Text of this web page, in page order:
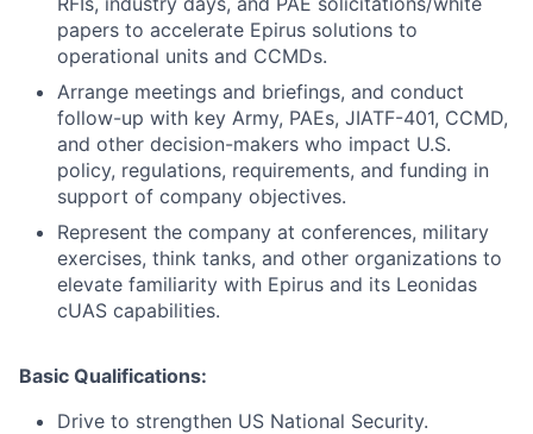
papers to accelerate Epirus solutions to
operational units and CCMDs.
Arrange meetings and briefings, and conduct
follow-up with key Army, PAEs, JIATF-401, CCMD,
and other decision-makers who impact U.S.
policy, regulations, requirements, and funding in
support of company objectives.
Represent the company at conferences, military
exercises, think tanks, and other organizations to
elevate familiarity with Epirus and its Leonidas
cUAS capabilities.
Basic Qualifications:
Drive to strengthen US National Security.